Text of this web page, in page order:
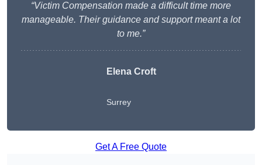
“Victim Compensation made a difficult time more
manageable. Their guidance and support meant a lot
to me.”
Elena Croft
Surrey
Get A Free Quote